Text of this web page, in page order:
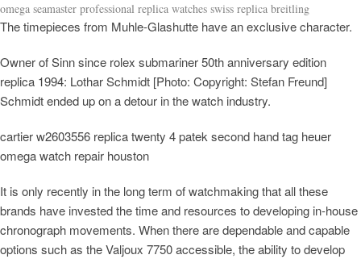
omega seamaster professional replica watches swiss replica breitling
The timepieces from Muhle-Glashutte have an exclusive character.
Owner of Sinn since rolex submariner 50th anniversary edition
replica 1994: Lothar Schmidt [Photo: Copyright: Stefan Freund]
Schmidt ended up on a detour in the watch industry.
cartier w2603556 replica twenty 4 patek second hand tag heuer
omega watch repair houston
It is only recently in the long term of watchmaking that all these
brands have invested the time and resources to developing in-house
chronograph movements. When there are dependable and capable
options such as the Valjoux 7750 accessible, the ability to develop